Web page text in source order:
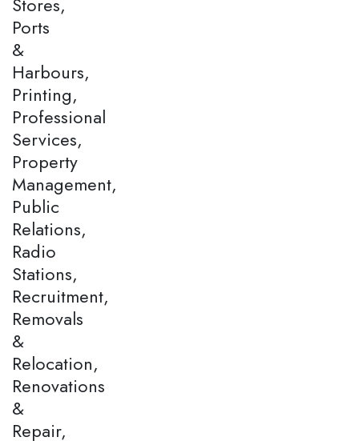
Ports
&
Harbours,
Printing,
Professional
Services,
Property
Management,
Public
Relations,
Radio
Stations,
Recruitment,
Removals
&
Relocation,
Renovations
&
Repair,